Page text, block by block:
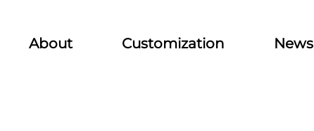
About Customization News